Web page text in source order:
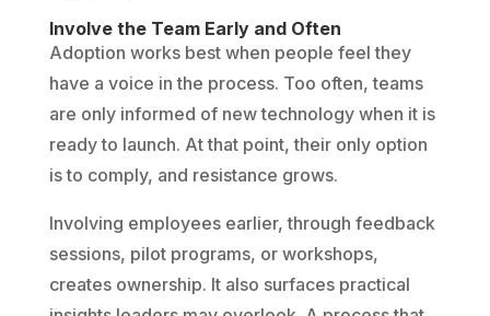
Involve the Team Early and Often
Adoption works best when people feel they
have a voice in the process. Too often, teams
are only informed of new technology when it is
ready to launch. At that point, their only option
is to comply, and resistance grows.
Involving employees earlier, through feedback
sessions, pilot programs, or workshops,
creates ownership. It also surfaces practical